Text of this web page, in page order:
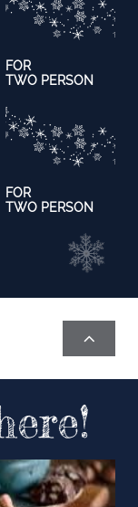
FOR
TWO PERSON
​FOR
TWO PERSON
